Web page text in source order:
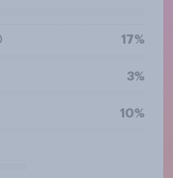
17%
3%
10%